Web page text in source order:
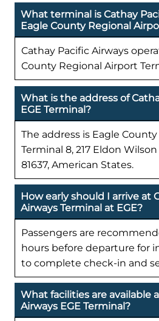
What terminal is Cathay
Eagle County Regional
Cathay Pacific Airways
County Regional Airport
What is the address of
EGE Terminal?
The address is Eagle
Terminal 8, 217 Eldon
81637, American States.
How early should I arrive at
Airways Terminal at EGE?
Passengers are
hours before departure for
to complete check-in and
What facilities are available
Airways EGE Terminal?